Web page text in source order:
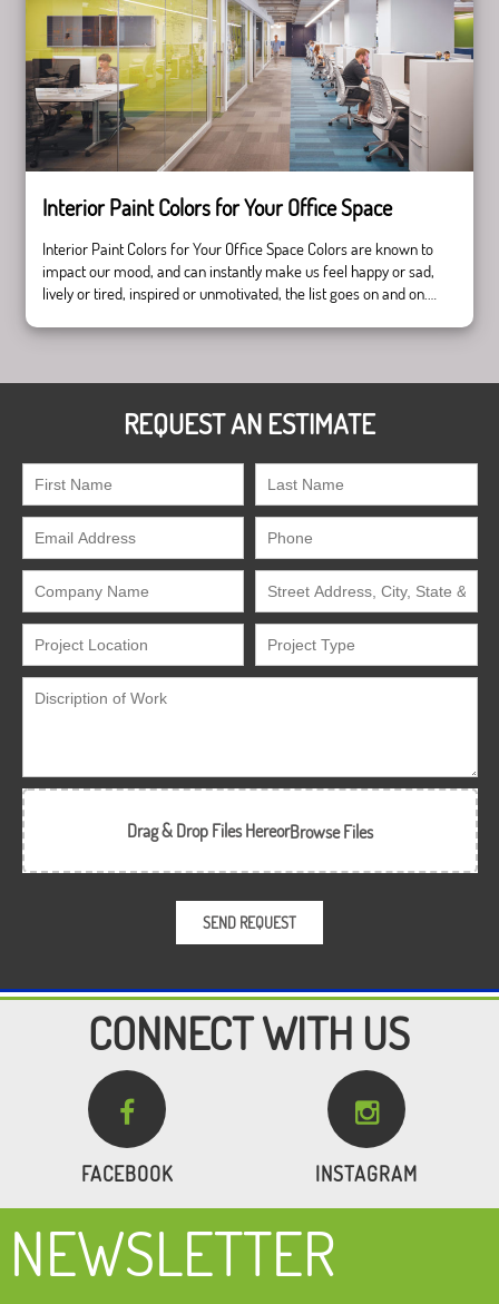
Pros
Cons
Interior Paint Colors for Your Office Space
Interior Paint Colors for Your Office Space Colors are known to
impact our mood, and can instantly make us feel happy or sad,
lively or tired, inspired or unmotivated, the list goes on and on.
colors strategically and according to the mood you …Continue
Paint
Office
Space
REQUEST AN ESTIMATE
Drag & Drop Files HereorBrowse Files
CONNECT WITH US

FACEBOOK

INSTAGRAM
NEWSLETTER